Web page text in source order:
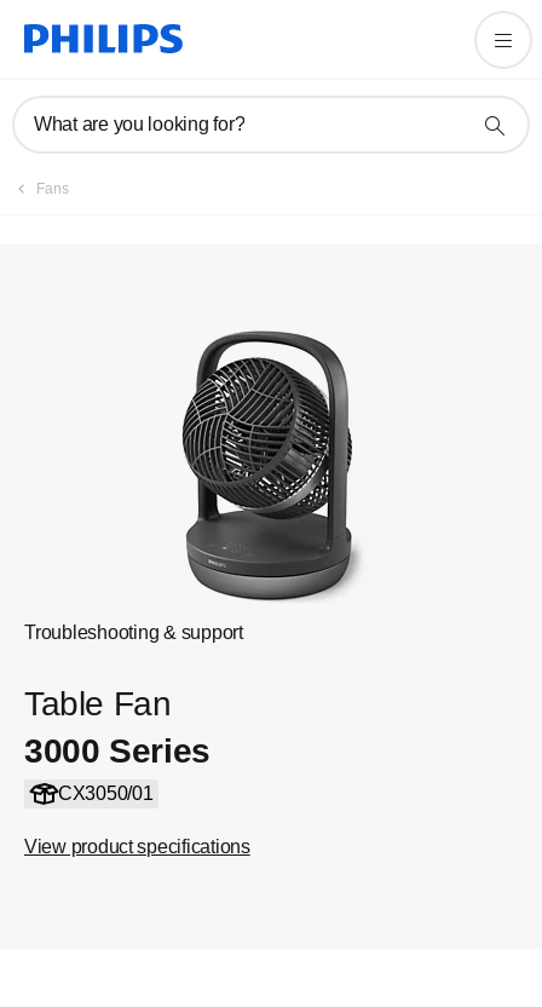
What are you looking for?
Fans
Troubleshooting & support
Table Fan
3000 Series
CX3050/01
View product specifications
Register product